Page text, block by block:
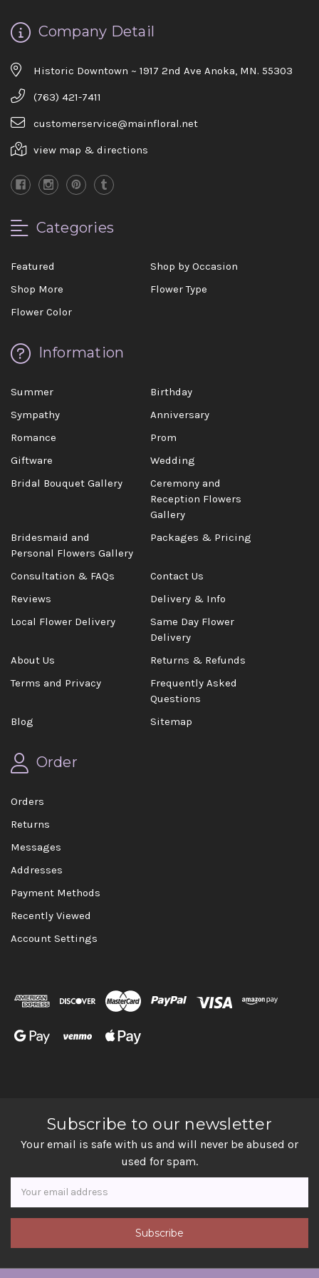
Company Detail
Historic Downtown ~ 1917 2nd Ave Anoka, MN. 55303
(763) 421-7411
customerservice@mainfloral.net
view map & directions
Categories
Featured
Shop by Occasion
Shop More
Flower Type
Flower Color
Information
Summer
Birthday
Sympathy
Anniversary
Romance
Prom
Giftware
Wedding
Bridal Bouquet Gallery
Ceremony and
Reception Flowers
Gallery
Bridesmaid and
Personal Flowers Gallery
Packages & Pricing
Consultation & FAQs
Contact Us
Reviews
Delivery & Info
Local Flower Delivery
Same Day Flower
Delivery
About Us
Returns & Refunds
Terms and Privacy
Frequently Asked
Questions
Blog
Sitemap
Order
Orders
Returns
Messages
Addresses
Payment Methods
Recently Viewed
Account Settings
Subscribe to our newsletter
Your email is safe with us and will never be abused or
used for spam.
Newsletter
Email
Address